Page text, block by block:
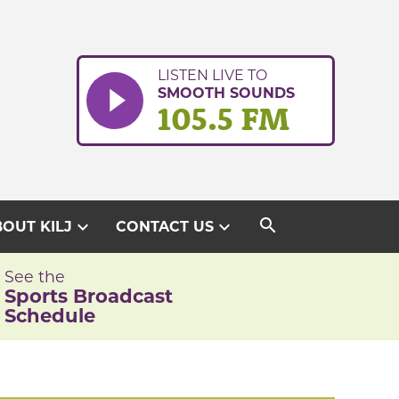
LISTEN LIVE TO
SMOOTH SOUNDS
105.5 FM
KILJ expand_more CONTACT USexpand_more search
See the
Sports Broadcast
Schedule